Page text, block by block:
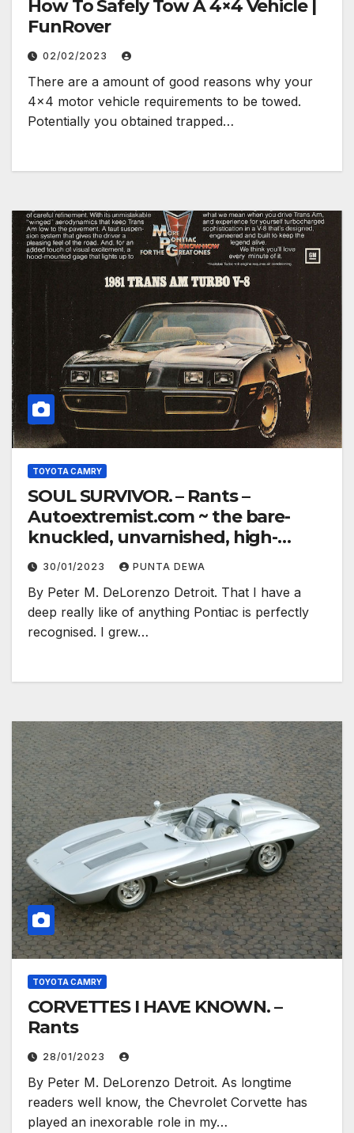
How To Safely Tow A 4×4 Vehicle |
FunRover
02/02/2023
There are a amount of good reasons why your
4×4 motor vehicle requirements to be towed.
Potentially you obtained trapped…
TOYOTA CAMRY
SOUL SURVIVOR. – Rants –
Autoextremist.com ~ the bare-
knuckled, unvarnished, high-
electron truth…
30/01/2023 PUNTA DEWA
By Peter M. DeLorenzo Detroit. That I have a
deep really like of anything Pontiac is perfectly
recognised. I grew…
TOYOTA CAMRY
CORVETTES I HAVE KNOWN. –
Rants
28/01/2023
By Peter M. DeLorenzo Detroit. As longtime
readers well know, the Chevrolet Corvette has
played an inexorable role in my…